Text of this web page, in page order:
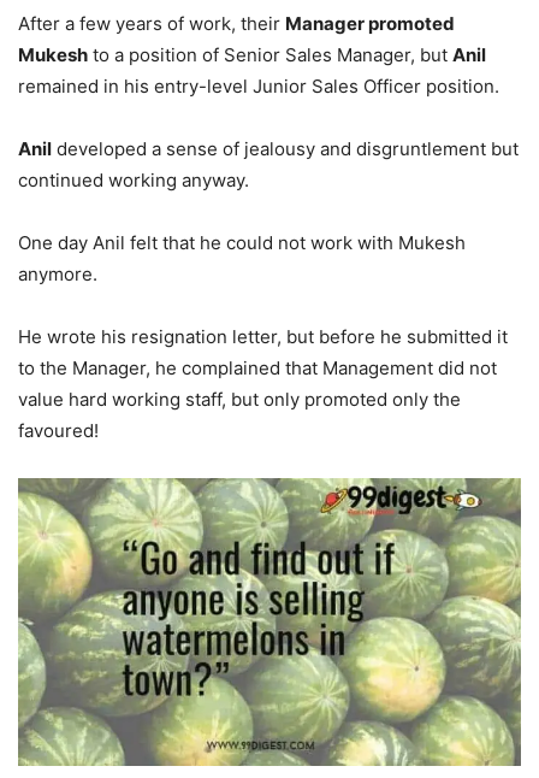
After a few years of work, their Manager promoted
Mukesh to a position of Senior Sales Manager, but Anil
remained in his entry-level Junior Sales Officer position.
Anil developed a sense of jealousy and disgruntlement but
continued working anyway.
One day Anil felt that he could not work with Mukesh
anymore.
He wrote his resignation letter, but before he submitted it
to the Manager, he complained that Management did not
value hard working staff, but only promoted only the
favoured!